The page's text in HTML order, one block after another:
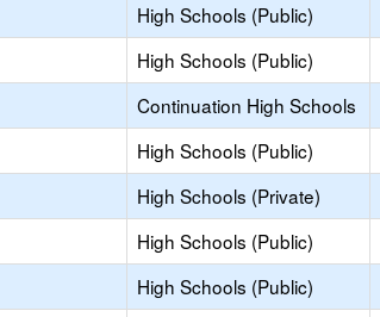
High Schools (Public)
High Schools (Public)
Continuation High Schools
High Schools (Public)
High Schools (Private)
High Schools (Public)
High Schools (Public)